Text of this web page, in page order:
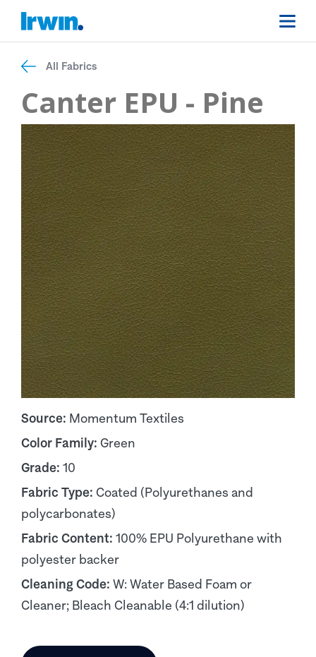
All Fabrics
Canter EPU - Pine
Source: Momentum Textiles
Color Family: Green
Grade: 10
Fabric Type: Coated (Polyurethanes and
polycarbonates)
Fabric Content: 100% EPU Polyurethane with
polyester backer
Cleaning Code: W: Water Based Foam or
Cleaner; Bleach Cleanable (4:1 dilution)